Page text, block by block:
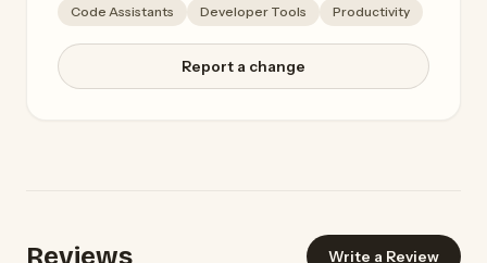
Code Assistants Developer Tools Productivity
Report a change
Reviews Write a Review